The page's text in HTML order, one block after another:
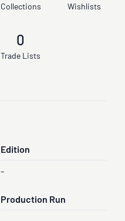
Collections Wishlists
0
Trade Lists
Edition
-
Production Run